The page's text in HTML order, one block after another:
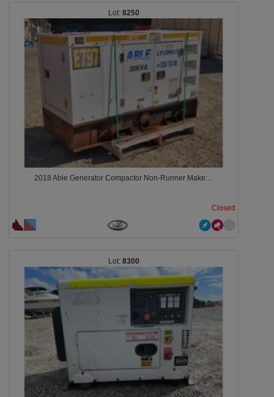
8250
2018 Able Generator Compactor Non-Runner Make:...
Closed
8300